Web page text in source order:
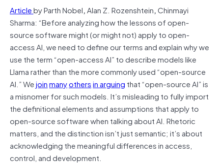
Articleby Parth Nobel,Alan Z. Rozenshtein,Chinmayi
Sharma: “Before analyzing how the lessons of open-
source software might (or might not) apply to open-
access AI, we need to define our terms and explain why we
use the term “open-access AI” to describe models like
Llama rather than the more commonly used “open-source
AI.” Wejoinmanyothersin arguing that “open-source AI” is
a misnomer for such models. It’s misleading to fully import
the definitional elements and assumptions that apply to
open-source software when talking about AI. Rhetoric
matters, and the distinction isn’t just semantic; it’s about
acknowledging the meaningful differences in access,
control, and development.